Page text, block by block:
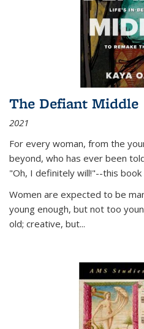
The Defiant Middle
2021
For every woman, from the
beyond, who has ever been
"Oh, I definitely will!"--this book
Women are expected to be
young enough, but not too
old; creative, but...